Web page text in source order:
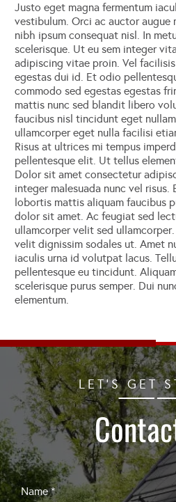
Justo eget magna fermentum
vestibulum. Orci ac auctor augue
nibh ipsum consequat nisl. In
scelerisque. Ut eu sem integer
adipiscing vitae proin. Vel
egestas dui id. Et odio
commodo sed egestas egestas
mattis nunc sed blandit libero
faucibus nisl tincidunt eget
ullamcorper eget nulla facilisi
Risus at ultrices mi tempus
pellentesque elit. Ut tellus
Dolor sit amet consectetur
integer malesuada nunc vel risus.
lobortis mattis aliquam faucibus
dolor sit amet. Ac feugiat sed
ullamcorper velit sed
velit dignissim sodales ut. Amet
iaculis urna id volutpat lacus.
pellentesque eu tincidunt.
scelerisque purus semper. Dui
elementum.
LET'S GET
Name